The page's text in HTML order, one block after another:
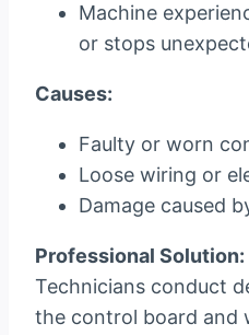
Machine
or stops
Causes:
Faulty or worn
Loose wiring or
Damage caused
Professional Solution:
Technicians conduct
the control board and